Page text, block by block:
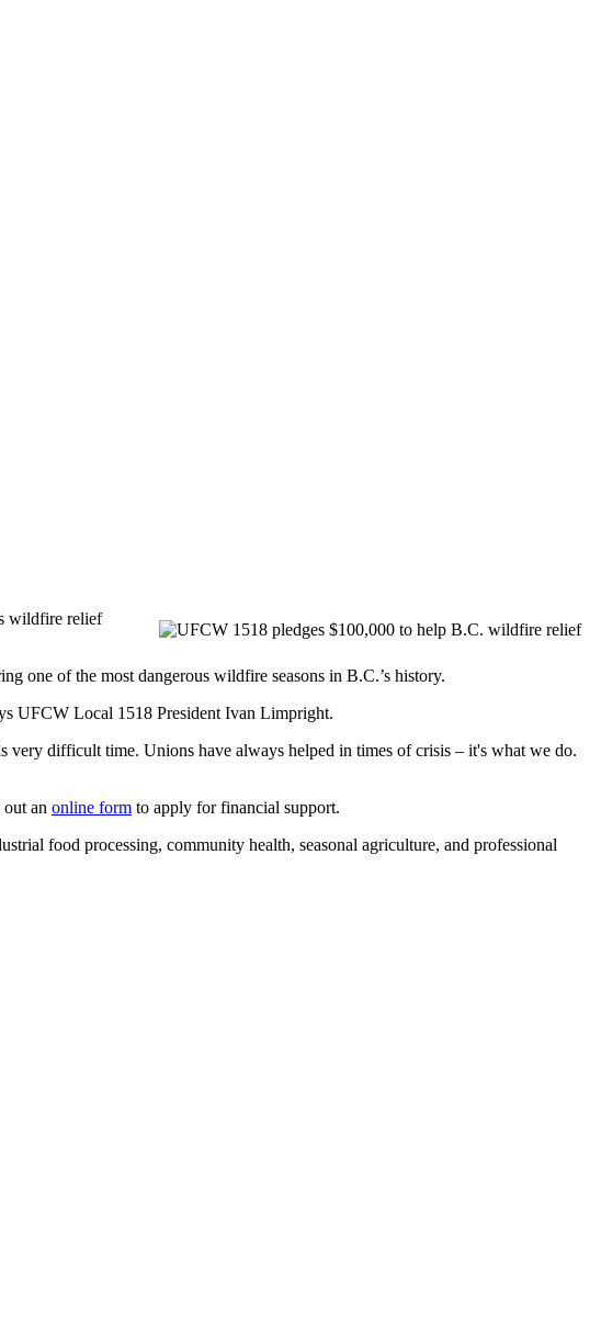
wildfire relief
one of the most dangerous wildfire seasons in B.C.’s history.
UFCW Local 1518 President Ivan Limpright.
very difficult time. Unions have always helped in times of crisis – it's what we do.
an online form to apply for financial support.
food processing, community health, seasonal agriculture, and professional